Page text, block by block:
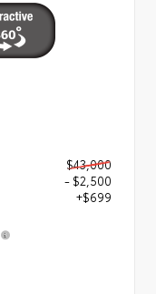
$43,000
- $2,500
+$699